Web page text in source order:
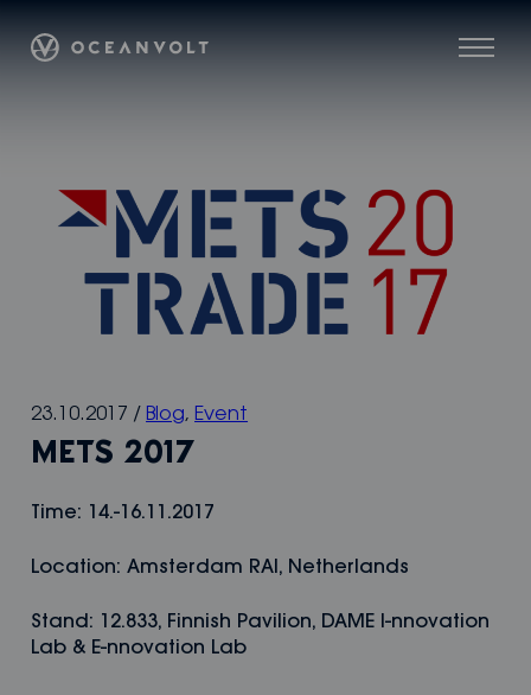
content
Menu
Oceanvolt
23.10.2017 / Blog, Event
METS 2017
Time: 14.-16.11.2017
Location: Amsterdam RAI, Netherlands
Stand: 12.833, Finnish Pavilion, DAME I-nnovation
Lab & E-nnovation Lab